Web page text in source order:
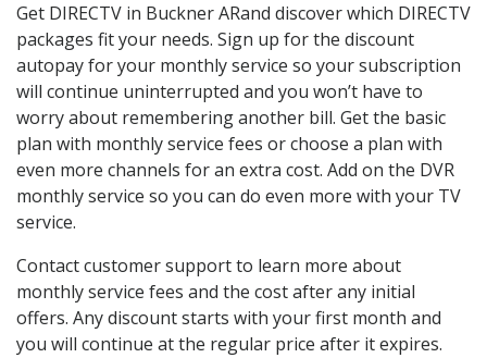
Get DIRECTV in Buckner ARand discover which DIRECTV
packages fit your needs. Sign up for the discount
autopay for your monthly service so your subscription
will continue uninterrupted and you won’t have to
worry about remembering another bill. Get the basic
plan with monthly service fees or choose a plan with
even more channels for an extra cost. Add on the DVR
monthly service so you can do even more with your TV
service.
Contact customer support to learn more about
monthly service fees and the cost after any initial
offers. Any discount starts with your first month and
you will continue at the regular price after it expires.